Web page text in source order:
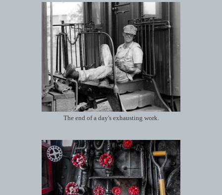
The end of a day's exhausting work.